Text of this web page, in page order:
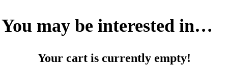
You may be interested in…
Your cart is currently empty!